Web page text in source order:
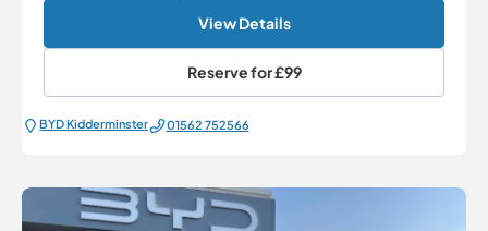
View Details
Reserve for£99
BYD Kidderminster 01562 752566